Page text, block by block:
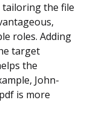
tailoring the file
roles. Adding
target
the
John-
is more